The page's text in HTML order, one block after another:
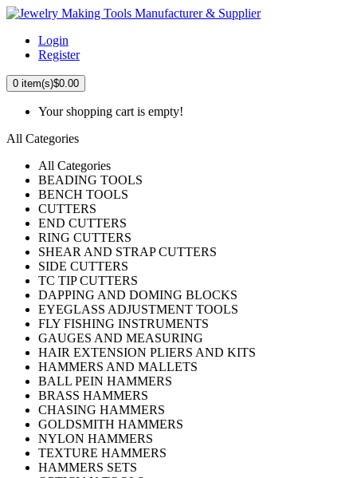
Login
Register
0 item(s)$0.00
Your shopping cart is empty!
All Categories
All Categories
BEADING TOOLS
BENCH TOOLS
CUTTERS
END CUTTERS
RING CUTTERS
SHEAR AND STRAP CUTTERS
SIDE CUTTERS
TC TIP CUTTERS
DAPPING AND DOMING BLOCKS
EYEGLASS ADJUSTMENT TOOLS
FLY FISHING INSTRUMENTS
GAUGES AND MEASURING
HAIR EXTENSION PLIERS AND KITS
HAMMERS AND MALLETS
BALL PEIN HAMMERS
BRASS HAMMERS
CHASING HAMMERS
GOLDSMITH HAMMERS
NYLON HAMMERS
TEXTURE HAMMERS
HAMMERS SETS